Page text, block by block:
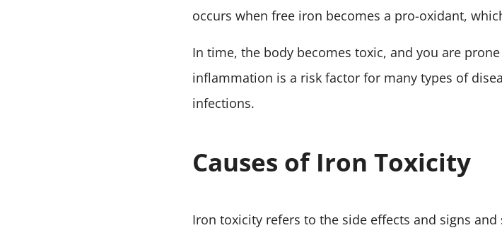
occurs when free iron becomes a pro-oxidant,
In time, the body becomes toxic, and you are
inflammation is a risk factor for many types of
infections.
Causes of Iron Toxicity
Iron toxicity refers to the side effects and signs